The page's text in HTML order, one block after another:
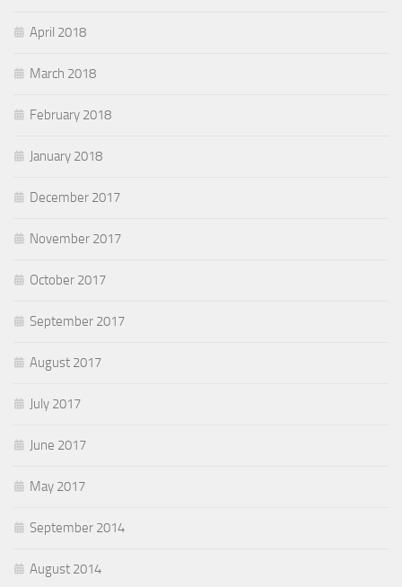
April 2018
March 2018
February 2018
January 2018
December 2017
November 2017
October 2017
September 2017
August 2017
July 2017
June 2017
May 2017
September 2014
August 2014